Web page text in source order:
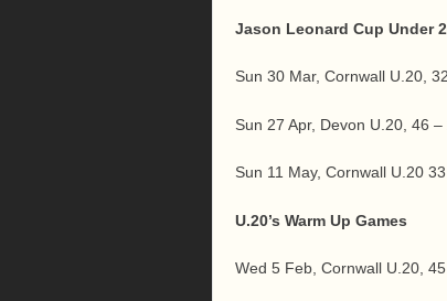
Jason Leonard Cup Under
Sun 30 Mar, Cornwall U.20,
Sun 27 Apr, Devon U.20, 46
Sun 11 May, Cornwall U.20
U.20’s Warm Up Games
Wed 5 Feb, Cornwall U.20,